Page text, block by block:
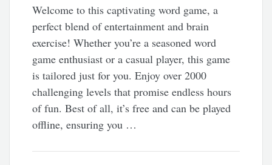
Welcome to this captivating word game, a
perfect blend of entertainment and brain
exercise! Whether you’re a seasoned word
game enthusiast or a casual player, this game
is tailored just for you. Enjoy over 2000
challenging levels that promise endless hours
of fun. Best of all, it’s free and can be played
offline, ensuring you …